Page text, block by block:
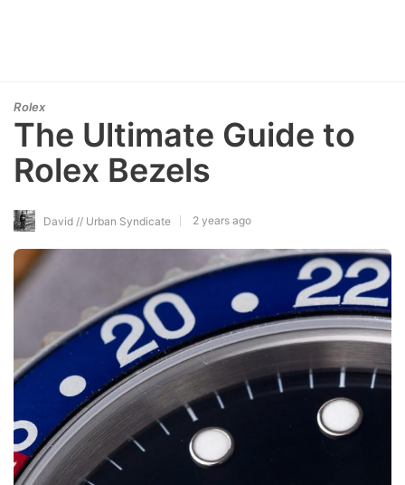
Rolex
The Ultimate Guide to
Rolex Bezels
David // Urban Syndicate 2 years ago